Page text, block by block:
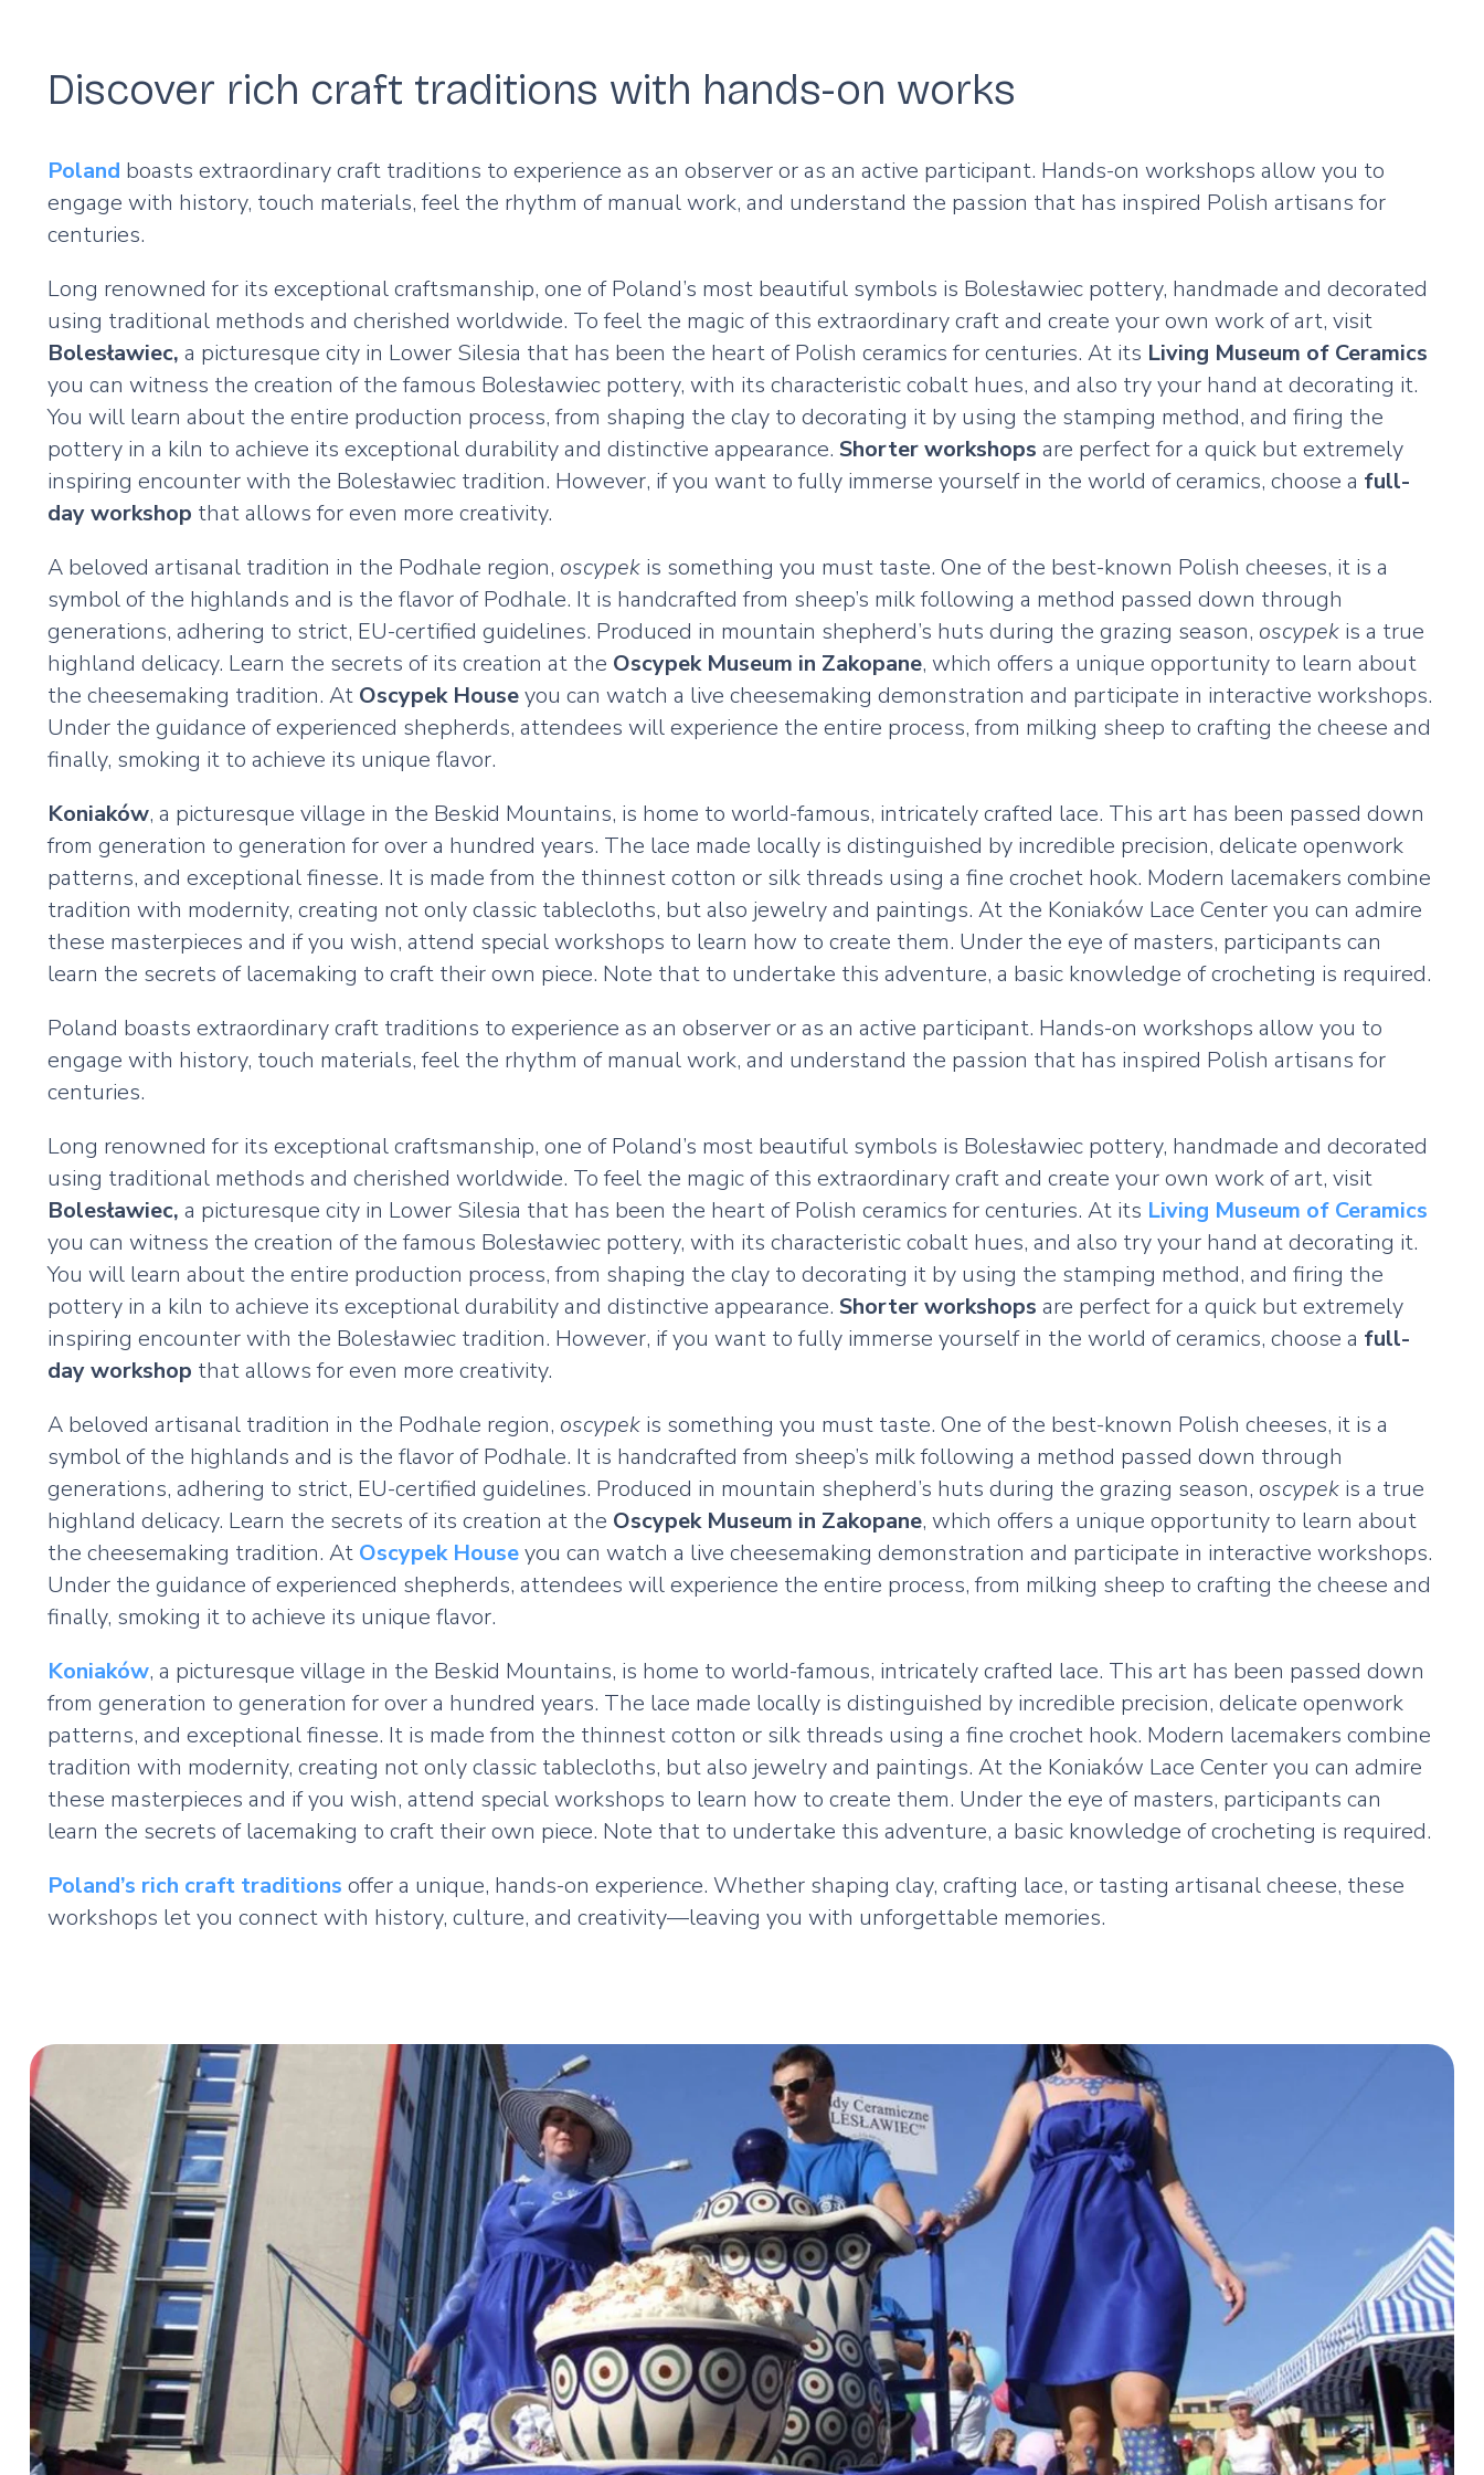
Discover rich craft traditions with hands-on works
Poland boasts extraordinary craft traditions to experience as an observer or as an active participant. Hands-on workshops allow you to
engage with history, touch materials, feel the rhythm of manual work, and understand the passion that has inspired Polish artisans for
centuries.
Long renowned for its exceptional craftsmanship, one of Poland’s most beautiful symbols is Bolesławiec pottery, handmade and decorated
using traditional methods and cherished worldwide. To feel the magic of this extraordinary craft and create your own work of art, visit
Bolesławiec, a picturesque city in Lower Silesia that has been the heart of Polish ceramics for centuries. At its Living Museum of Ceramics
you can witness the creation of the famous Bolesławiec pottery, with its characteristic cobalt hues, and also try your hand at decorating it.
You will learn about the entire production process, from shaping the clay to decorating it by using the stamping method, and firing the
pottery in a kiln to achieve its exceptional durability and distinctive appearance. Shorter workshops are perfect for a quick but extremely
inspiring encounter with the Bolesławiec tradition. However, if you want to fully immerse yourself in the world of ceramics, choose a full-
day workshop that allows for even more creativity.
A beloved artisanal tradition in the Podhale region, oscypek is something you must taste. One of the best-known Polish cheeses, it is a
symbol of the highlands and is the flavor of Podhale. It is handcrafted from sheep’s milk following a method passed down through
generations, adhering to strict, EU-certified guidelines. Produced in mountain shepherd’s huts during the grazing season, oscypek is a true
highland delicacy. Learn the secrets of its creation at the Oscypek Museum in Zakopane, which offers a unique opportunity to learn about
the cheesemaking tradition. At Oscypek Houseyou can watch a live cheesemaking demonstration and participate in interactive workshops.
Under the guidance of experienced shepherds, attendees will experience the entire process, from milking sheep to crafting the cheese and
finally, smoking it to achieve its unique flavor.
Koniaków, a picturesque village in the Beskid Mountains, is home to world-famous, intricately crafted lace. This art has been passed down
from generation to generation for over a hundred years. The lace made locally is distinguished by incredible precision, delicate openwork
patterns, and exceptional finesse. It is made from the thinnest cotton or silk threads using a fine crochet hook. Modern lacemakers combine
tradition with modernity, creating not only classic tablecloths, but also jewelry and paintings. At the Koniaków Lace Center you can admire
these masterpieces and if you wish, attend special workshops to learn how to create them. Under the eye of masters, participants can
learn the secrets of lacemaking to craft their own piece. Note that to undertake this adventure, a basic knowledge of crocheting is required.
Poland boasts extraordinary craft traditions to experience as an observer or as an active participant. Hands-on workshops allow you to
engage with history, touch materials, feel the rhythm of manual work, and understand the passion that has inspired Polish artisans for
centuries.
Long renowned for its exceptional craftsmanship, one of Poland’s most beautiful symbols is Bolesławiec pottery, handmade and decorated
using traditional methods and cherished worldwide. To feel the magic of this extraordinary craft and create your own work of art, visit
Bolesławiec, a picturesque city in Lower Silesia that has been the heart of Polish ceramics for centuries. At its Living Museum of Ceramics
you can witness the creation of the famous Bolesławiec pottery, with its characteristic cobalt hues, and also try your hand at decorating it.
You will learn about the entire production process, from shaping the clay to decorating it by using the stamping method, and firing the
pottery in a kiln to achieve its exceptional durability and distinctive appearance. Shorter workshops are perfect for a quick but extremely
inspiring encounter with the Bolesławiec tradition. However, if you want to fully immerse yourself in the world of ceramics, choose a full-
day workshop that allows for even more creativity.
A beloved artisanal tradition in the Podhale region, oscypek is something you must taste. One of the best-known Polish cheeses, it is a
symbol of the highlands and is the flavor of Podhale. It is handcrafted from sheep’s milk following a method passed down through
generations, adhering to strict, EU-certified guidelines. Produced in mountain shepherd’s huts during the grazing season, oscypek is a true
highland delicacy. Learn the secrets of its creation at the Oscypek Museum in Zakopane, which offers a unique opportunity to learn about
the cheesemaking tradition. At Oscypek Houseyou can watch a live cheesemaking demonstration and participate in interactive workshops.
Under the guidance of experienced shepherds, attendees will experience the entire process, from milking sheep to crafting the cheese and
finally, smoking it to achieve its unique flavor.
Koniaków, a picturesque village in the Beskid Mountains, is home to world-famous, intricately crafted lace. This art has been passed down
from generation to generation for over a hundred years. The lace made locally is distinguished by incredible precision, delicate openwork
patterns, and exceptional finesse. It is made from the thinnest cotton or silk threads using a fine crochet hook. Modern lacemakers combine
tradition with modernity, creating not only classic tablecloths, but also jewelry and paintings. At the Koniaków Lace Center you can admire
these masterpieces and if you wish, attend special workshops to learn how to create them. Under the eye of masters, participants can
learn the secrets of lacemaking to craft their own piece. Note that to undertake this adventure, a basic knowledge of crocheting is required.
Poland’s rich craft traditions offer a unique, hands-on experience. Whether shaping clay, crafting lace, or tasting artisanal cheese, these
workshops let you connect with history, culture, and creativity—leaving you with unforgettable memories.